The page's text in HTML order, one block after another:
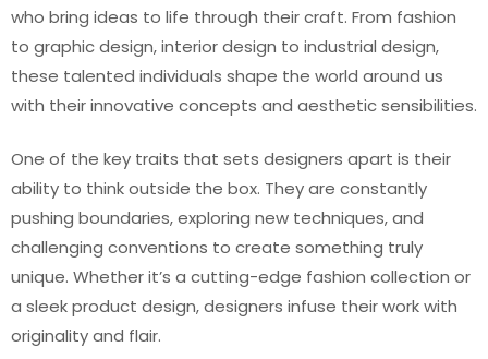
who bring ideas to life through their craft. From fashion
to graphic design, interior design to industrial design,
these talented individuals shape the world around us
with their innovative concepts and aesthetic sensibilities.
One of the key traits that sets designers apart is their
ability to think outside the box. They are constantly
pushing boundaries, exploring new techniques, and
challenging conventions to create something truly
unique. Whether it’s a cutting-edge fashion collection or
a sleek product design, designers infuse their work with
originality and flair.